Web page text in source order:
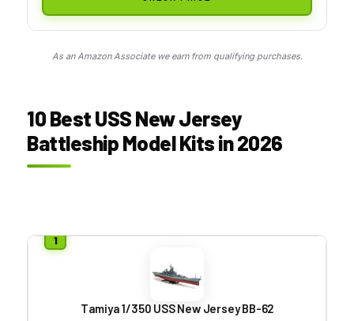
As an Amazon Associate we earn from qualifying purchases.
10 Best USS New Jersey
Battleship Model Kits in 2026
Tamiya 1/350 USS New Jersey BB-62